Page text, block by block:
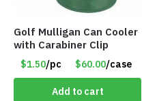
Golf Mulligan Can Cooler
with Carabiner Clip
$1.50/pc $60.00/case
Add to cart